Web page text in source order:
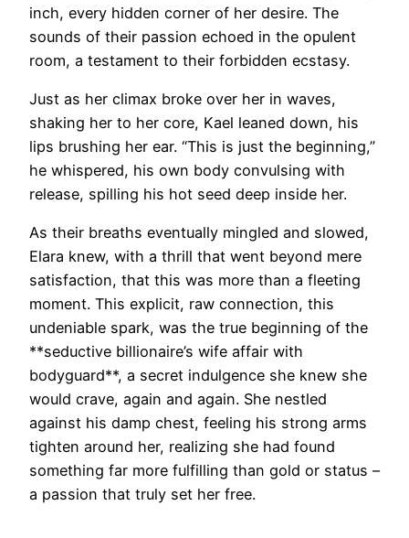
inch, every hidden corner of her desire. The
sounds of their passion echoed in the opulent
room, a testament to their forbidden ecstasy.
Just as her climax broke over her in waves,
shaking her to her core, Kael leaned down, his
lips brushing her ear. “This is just the beginning,”
he whispered, his own body convulsing with
release, spilling his hot seed deep inside her.
As their breaths eventually mingled and slowed,
Elara knew, with a thrill that went beyond mere
satisfaction, that this was more than a fleeting
moment. This explicit, raw connection, this
undeniable spark, was the true beginning of the
**seductive billionaire’s wife affair with
bodyguard**, a secret indulgence she knew she
would crave, again and again. She nestled
against his damp chest, feeling his strong arms
tighten around her, realizing she had found
something far more fulfilling than gold or status –
a passion that truly set her free.